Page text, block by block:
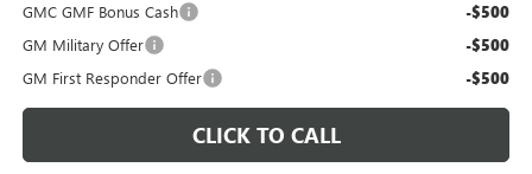
GMC GMF Bonus Cash -$500
GM Military Offer -$500
GM First Responder Offer -$500
CLICK TO CALL